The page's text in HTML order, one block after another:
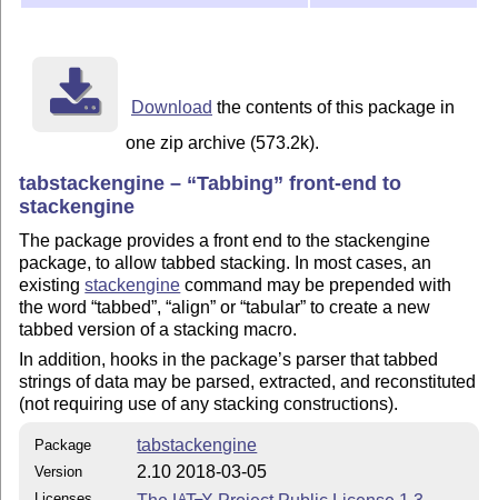
Download the contents of this package in
one zip archive (573.2k).
tabstackengine – Tabbing
front-end to
stackengine
The package provides a front end to the stackengine
package, to allow tabbed stacking. In most cases, an
existingstackengine command may be prepended with
the word tabbed , align or tabular to create a new
tabbed version of a stacking macro.
In addition, hooks in the package’s parser that tabbed
strings of data may be parsed, extracted, and reconstituted
(not requiring use of any stacking constructions).
Package tabstackengine
Version 2.10 2018-03-05